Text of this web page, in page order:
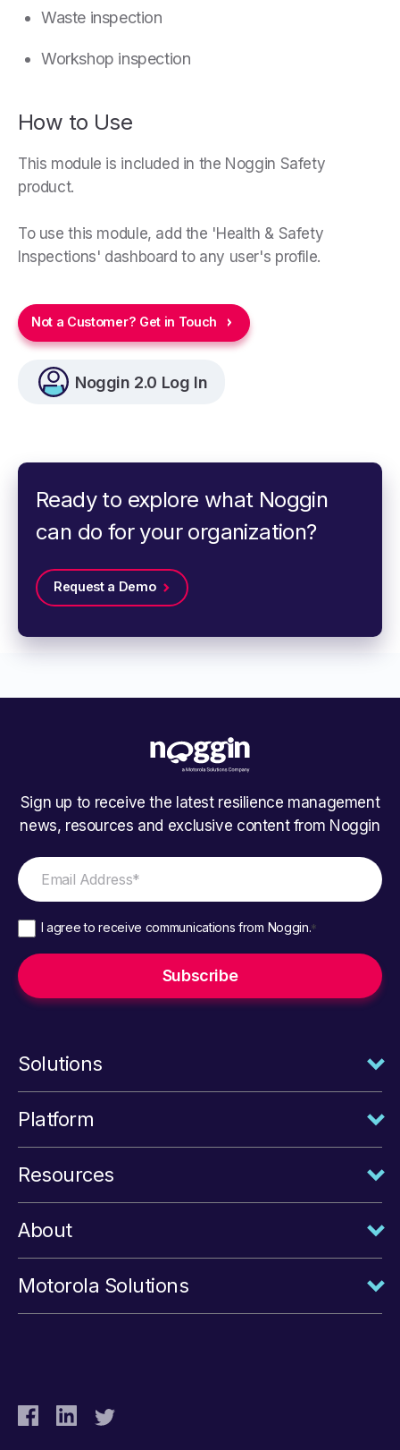
Waste inspection
Workshop inspection
How to Use
This module is included in the Noggin Safety
product.
To use this module, add the 'Health & Safety
Inspections' dashboard to any user's profile.
Not a Customer? Get in Touch
Noggin 2.0 Log In
Ready to explore what Noggin
can do for your organization?
Request a Demo
Sign up to receive the latest resilience management
news, resources and exclusive content from Noggin
I agree to receive communications from Noggin.*
Solutions
Platform
Resources
About
Motorola Solutions